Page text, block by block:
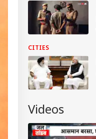
CITIES
Videos